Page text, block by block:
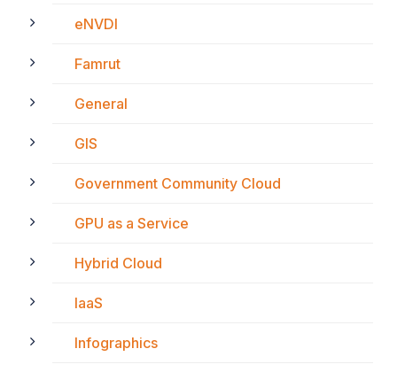
eNVDI
Famrut
General
GIS
Government Community Cloud
GPU as a Service
Hybrid Cloud
IaaS
Infographics